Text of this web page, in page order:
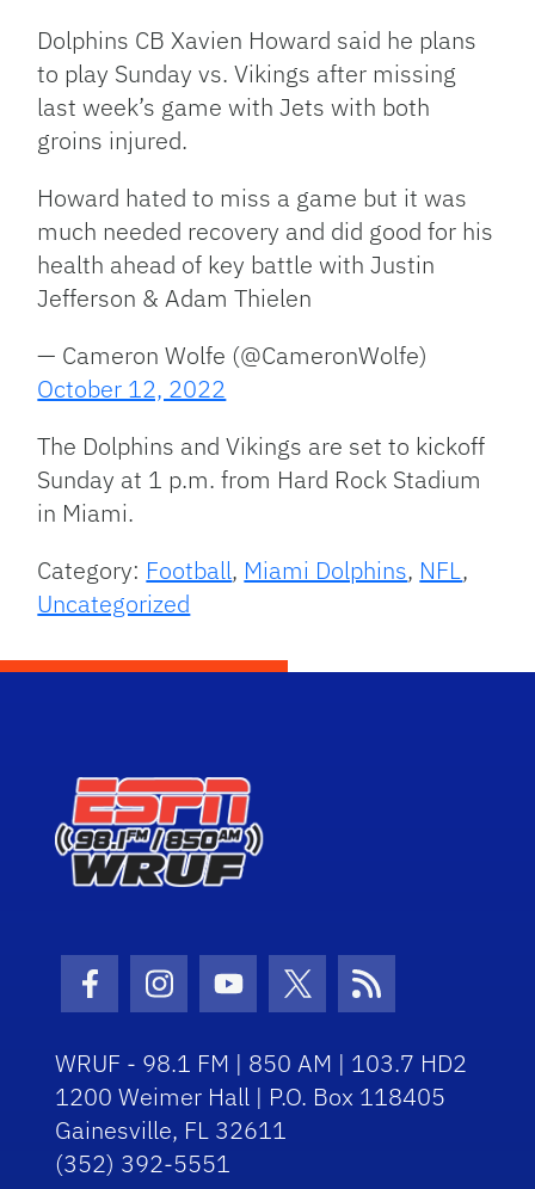
Dolphins CB Xavien Howard said he plans
to play Sunday vs. Vikings after missing
last week’s game with Jets with both
groins injured.
Howard hated to miss a game but it was
much needed recovery and did good for his
health ahead of key battle with Justin
Jefferson & Adam Thielen
— Cameron Wolfe (@CameronWolfe)
October 12, 2022
The Dolphins and Vikings are set to kickoff
Sunday at 1 p.m. from Hard Rock Stadium
in Miami.
Category: Football, Miami Dolphins, NFL,
Uncategorized
Facebook Icon
Instagram Icon
Youtube Icon
Twitter Icon
RSS Icon
WRUF - 98.1 FM | 850 AM | 103.7 HD2
1200 Weimer Hall | P.O. Box 118405
Gainesville, FL 32611
(352) 392-5551